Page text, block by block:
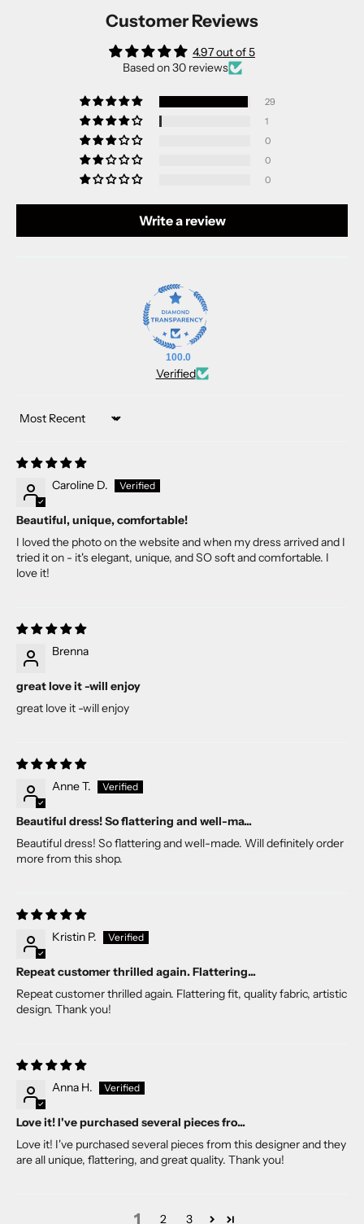
Customer Reviews
4.97 out of 5
Based on 30 reviews
29
1
0
0
0
Write a review
100.0
Verified
Sort by
Caroline D.
Beautiful, unique, comfortable!
I loved the photo on the website and when my dress arrived and I
tried it on - it's elegant, unique, and SO soft and comfortable. I
love it!
Brenna
great love it -will enjoy
great love it -will enjoy
Anne T.
Beautiful dress! So flattering and well-ma...
Beautiful dress! So flattering and well-made. Will definitely order
more from this shop.
Kristin P.
Repeat customer thrilled again. Flattering...
Repeat customer thrilled again. Flattering fit, quality fabric, artistic
design. Thank you!
Anna H.
Love it! I've purchased several pieces fro...
Love it! I've purchased several pieces from this designer and they
are all unique, flattering, and great quality. Thank you!
1 2 3